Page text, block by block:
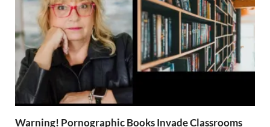
Warning! Pornographic Books Invade Classrooms